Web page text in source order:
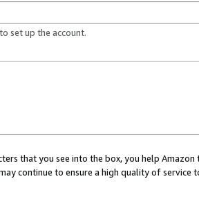
set up the account.
that you see into the box, you help
continue to ensure a high quality of service